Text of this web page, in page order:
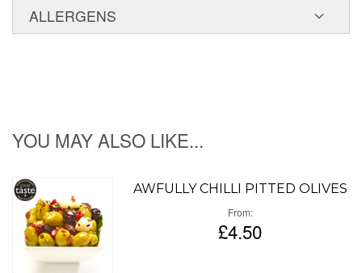
ALLERGENS
YOU MAY ALSO LIKE...
AWFULLY CHILLI PITTED OLIVES
From
£4.50